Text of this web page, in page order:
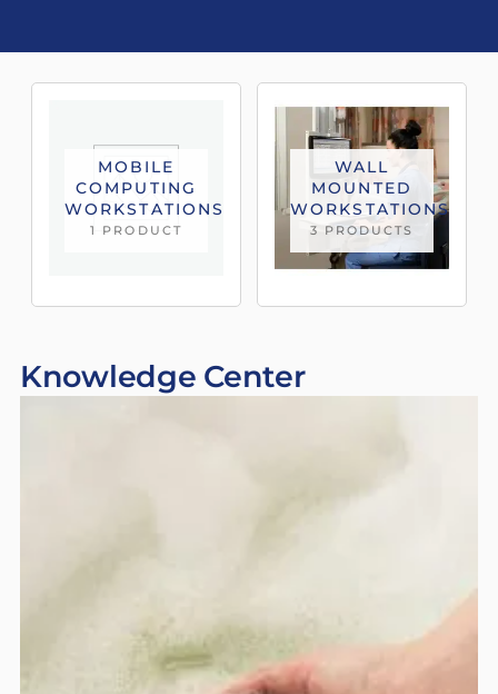
MOBILE
COMPUTING
WORKSTATIONS
1 PRODUCT
WALL
MOUNTED
WORKSTATIONS
3 PRODUCTS
Knowledge Center